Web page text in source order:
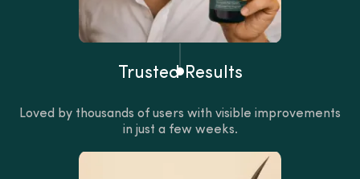
Trusted Results
Loved by thousands of users with visible improvements
in just a few weeks.